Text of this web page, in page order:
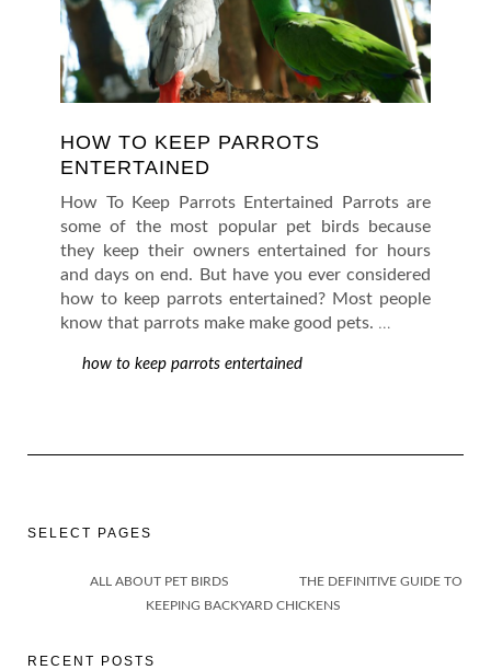
HOW TO KEEP PARROTS
ENTERTAINED
How To Keep Parrots Entertained Parrots are
some of the most popular pet birds because
they keep their owners entertained for hours
and days on end. But have you ever considered
how to keep parrots entertained? Most people
know that parrots make make good pets. …
how to keep parrots entertained
SELECT PAGES
ALL ABOUT PET BIRDS
THE DEFINITIVE GUIDE TO
KEEPING BACKYARD CHICKENS
RECENT POSTS